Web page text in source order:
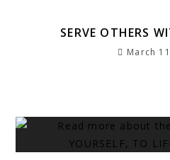
SERVE OTHERS
March